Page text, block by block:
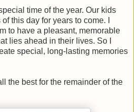
time of the year. Our kids
this day for years to come. I
to have a pleasant, memorable
lies ahead in their lives. So I
special, long-lasting memories
the best for the remainder of the